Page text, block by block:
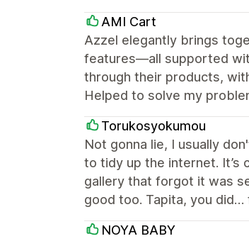
AMI Cart
Azzel elegantly brings
features—all supported
through their products,
Helped to solve my
Torukosyokumou
Not gonna lie, I usually
to tidy up the internet. It’s
gallery that forgot it was
good too. Tapita, you did…
NOYA BABY